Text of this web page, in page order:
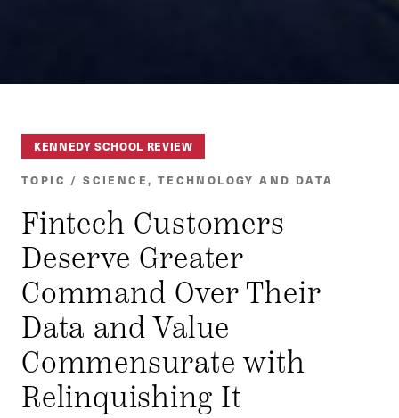
KENNEDY SCHOOL REVIEW
TOPIC / SCIENCE, TECHNOLOGY AND DATA
Fintech Customers
Deserve Greater
Command Over Their
Data and Value
Commensurate with
Relinquishing It